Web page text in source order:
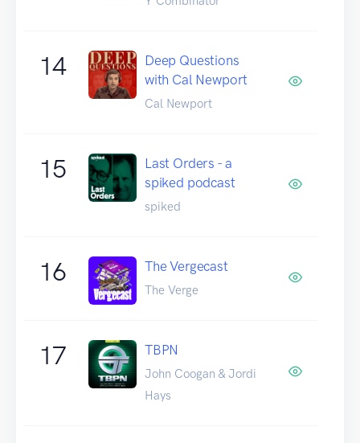
14
Deep Questions
with Cal Newport
Cal Newport
15
Last Orders - a
spiked podcast
spiked
16 The Vergecast
The Verge
17 TBPN
John Coogan & Jordi
Hays